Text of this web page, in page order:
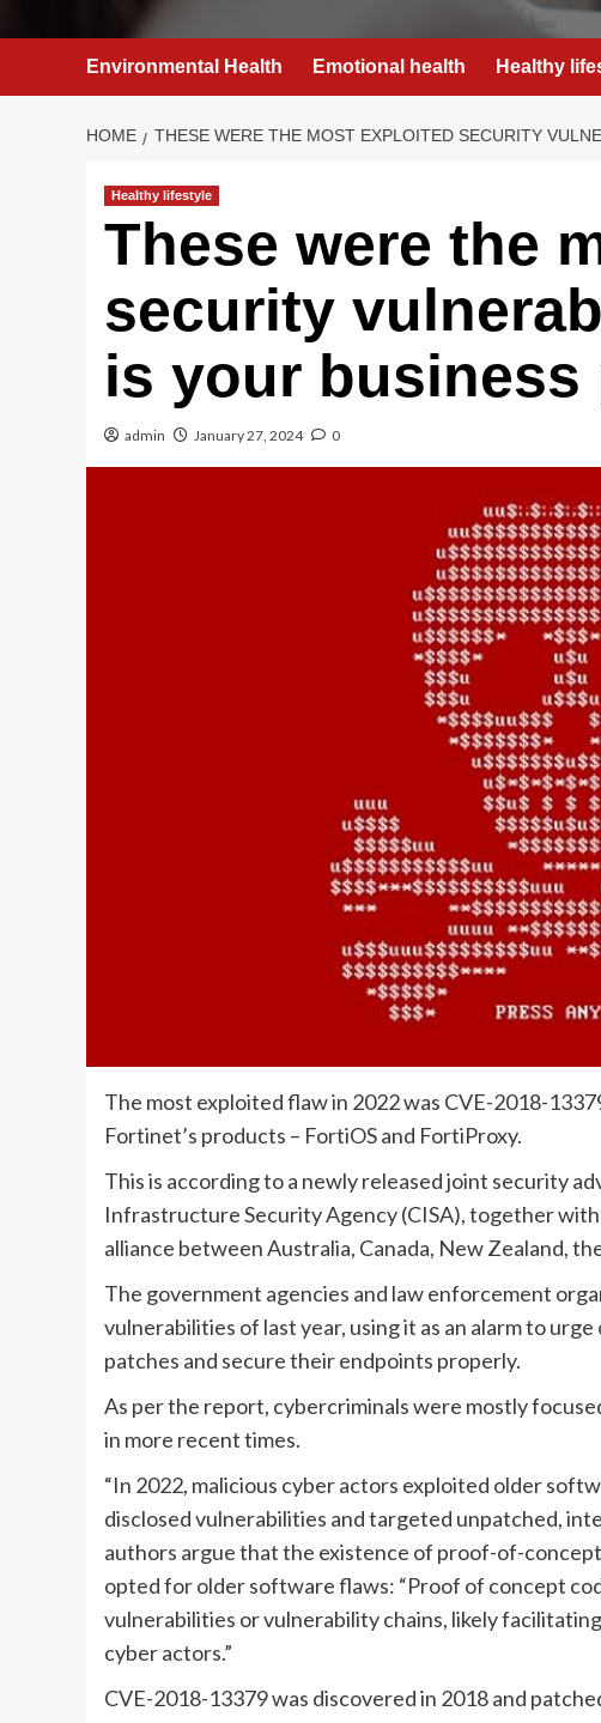
Environmental Health Emotional health Healthy
HOME THESE WERE THE MOST EXPLOITED SECURITY
Healthy lifestyle
These were the
security
is your business
admin January 27, 2024 0
The most exploited flaw in 2022 was CVE-2018-
Fortinet’s products – FortiOS and FortiProxy.
This is according to a newly released joint security
Infrastructure Security Agency (CISA), together
alliance between Australia, Canada, New Zealand,
The government agencies and law enforcement
vulnerabilities of last year, using it as an alarm to
patches and secure their endpoints properly.
As per the report, cybercriminals were mostly
in more recent times.
“In 2022, malicious cyber actors exploited older
disclosed vulnerabilities and targeted unpatched,
authors argue that the existence of proof-of-
opted for older software flaws: “Proof of concept
vulnerabilities or vulnerability chains, likely
cyber actors.”
CVE-2018-13379 was discovered in 2018 and